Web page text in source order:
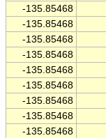
-135.85468
-135.85468
-135.85468
-135.85468
-135.85468
-135.85468
-135.85468
-135.85468
-135.85468